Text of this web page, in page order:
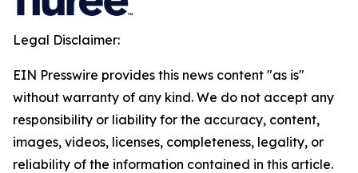
Legal Disclaimer:
EIN Presswire provides this news content "as is"
without warranty of any kind. We do not accept any
responsibility or liability for the accuracy, content,
images, videos, licenses, completeness, legality, or
reliability of the information contained in this article.